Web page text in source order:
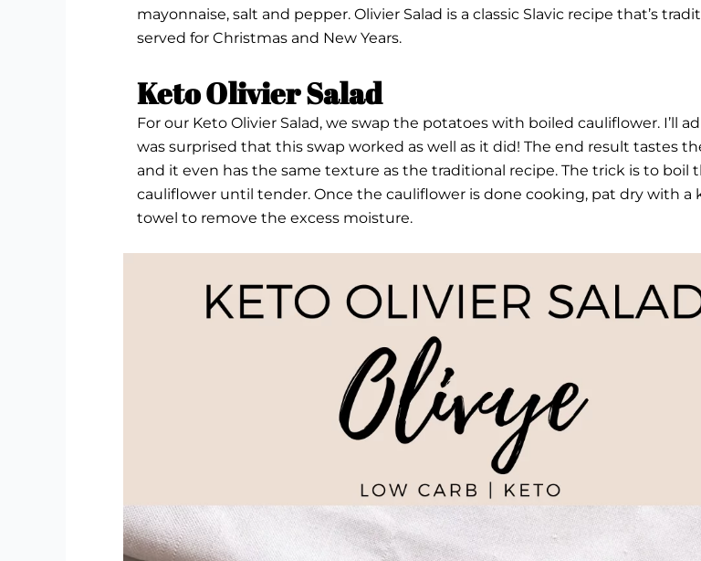
mayonnaise, salt and pepper. Olivier Salad is a classic Slavic recipe that’s
served for Christmas and New Years.
Keto Olivier Salad
For our Keto Olivier Salad, we swap the potatoes with boiled cauliflower. I’ll
was surprised that this swap worked as well as it did! The end result tastes
and it even has the same texture as the traditional recipe. The trick is to boil
cauliflower until tender. Once the cauliflower is done cooking, pat dry with a
towel to remove the excess moisture.